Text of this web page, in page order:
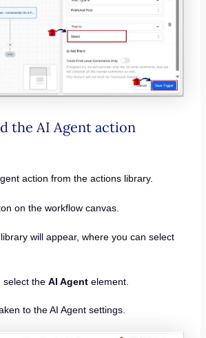
the AI Agent action
action from the actions library.
on the workflow canvas.
will appear, where you can select
select the AI Agent element.
to the AI Agent settings.